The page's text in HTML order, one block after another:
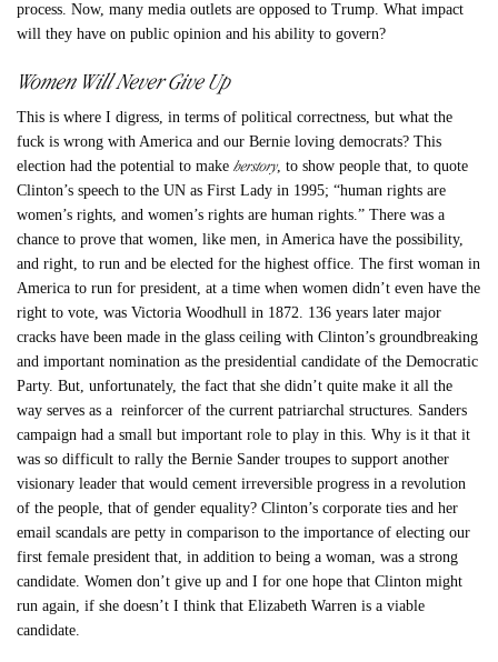
process. Now, many media outlets are opposed to Trump. What impact
will they have on public opinion and his ability to govern?
Women Will Never Give Up
This is where I digress, in terms of political correctness, but what the
fuck is wrong with America and our Bernie loving democrats? This
election had the potential to makeherstory, to show people that, to quote
Clinton’s speech to the UN as First Lady in 1995; “human rights are
women’s rights, and women’s rights are human rights.” There was a
chance to prove that women, like men, in America have the possibility,
and right, to run and be elected for the highest office. The first woman in
America to run for president, at a time when women didn’t even have the
right to vote, was Victoria Woodhull in 1872. 136 years later major
cracks have been made in the glass ceiling with Clinton’s groundbreaking
and important nomination as the presidential candidate of the Democratic
Party. But, unfortunately, the fact that she didn’t quite make it all the
way serves as a reinforcer of the current patriarchal structures. Sanders
campaign had a small but important role to play in this. Why is it that it
was so difficult to rally the Bernie Sander troupes to support another
visionary leader that would cement irreversible progress in a revolution
of the people, that of gender equality? Clinton’s corporate ties and her
email scandals are petty in comparison to the importance of electing our
first female president that, in addition to being a woman, was a strong
candidate. Women don’t give up and I for one hope that Clinton might
run again, if she doesn’t I think that Elizabeth Warren is a viable
candidate.